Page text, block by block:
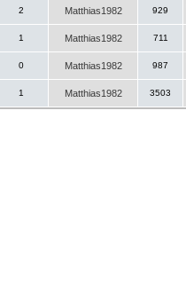
2 Matthias1982 929
1 Matthias1982 711
0 Matthias1982 987
1 Matthias1982 3503